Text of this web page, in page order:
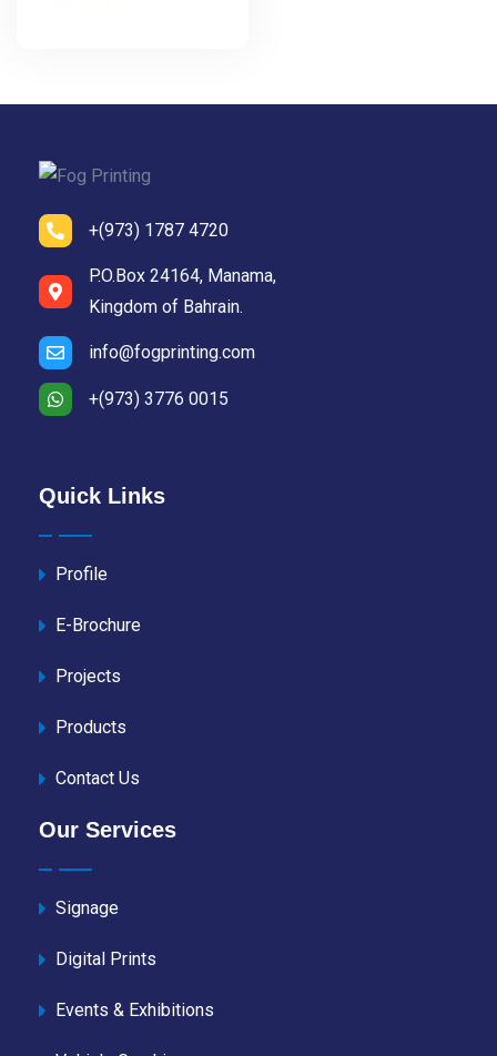
+(973) 1787 4720
P.O.Box 24164, Manama,
Kingdom of Bahrain.
info@fogprinting.com
+(973) 3776 0015
Quick Links
Profile
E-Brochure
Projects
Products
Contact Us
Our Services
Signage
Digital Prints
Events & Exhibitions